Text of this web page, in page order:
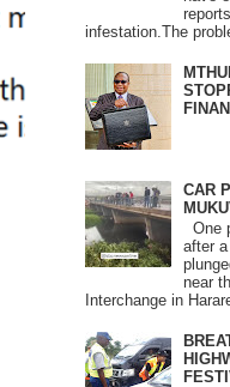
infestation.The
CAR
One
after
near
Interchange in